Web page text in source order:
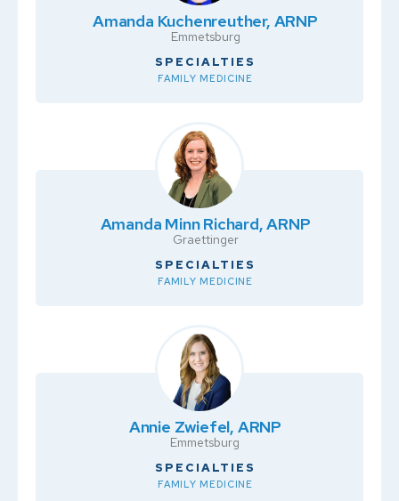
Amanda Kuchenreuther, ARNP
Emmetsburg
SPECIALTIES
FAMILY MEDICINE
Amanda Minn Richard, ARNP
Graettinger
SPECIALTIES
FAMILY MEDICINE
Annie Zwiefel, ARNP
Emmetsburg
SPECIALTIES
FAMILY MEDICINE